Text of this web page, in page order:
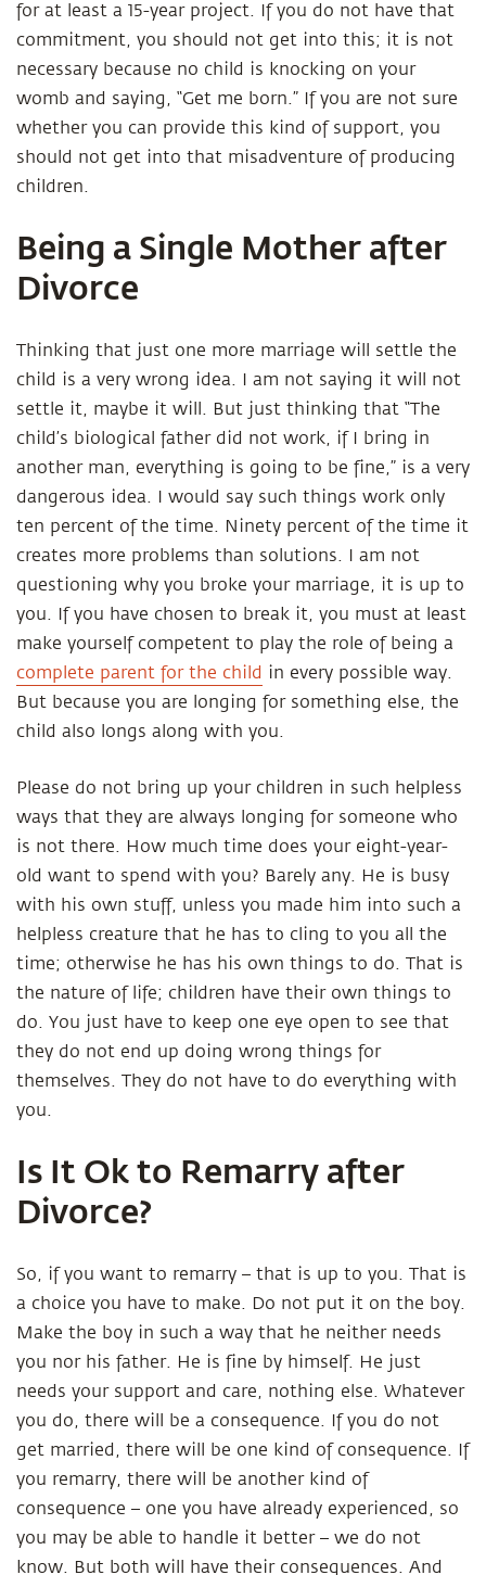
for at least a 15-year project. If you do not have that
commitment, you should not get into this; it is not
necessary because no child is knocking on your
womb and saying, “Get me born.” If you are not sure
whether you can provide this kind of support, you
should not get into that misadventure of producing
children.
Being a Single Mother after
Divorce
Thinking that just one more marriage will settle the
child is a very wrong idea. I am not saying it will not
settle it, maybe it will. But just thinking that “The
child’s biological father did not work, if I bring in
another man, everything is going to be fine,” is a very
dangerous idea. I would say such things work only
ten percent of the time. Ninety percent of the time it
creates more problems than solutions. I am not
questioning why you broke your marriage, it is up to
you. If you have chosen to break it, you must at least
make yourself competent to play the role of being a
complete parent for the child in every possible way.
But because you are longing for something else, the
child also longs along with you.
Please do not bring up your children in such helpless
ways that they are always longing for someone who
is not there. How much time does your eight-year-
old want to spend with you? Barely any. He is busy
with his own stuff, unless you made him into such a
helpless creature that he has to cling to you all the
time; otherwise he has his own things to do. That is
the nature of life; children have their own things to
do. You just have to keep one eye open to see that
they do not end up doing wrong things for
themselves. They do not have to do everything with
you.
Is It Ok to Remarry after
Divorce?
So, if you want to remarry – that is up to you. That is
a choice you have to make. Do not put it on the boy.
Make the boy in such a way that he neither needs
you nor his father. He is fine by himself. He just
needs your support and care, nothing else. Whatever
you do, there will be a consequence. If you do not
get married, there will be one kind of consequence. If
you remarry, there will be another kind of
consequence – one you have already experienced, so
you may be able to handle it better – we do not
know. But both will have their consequences. And